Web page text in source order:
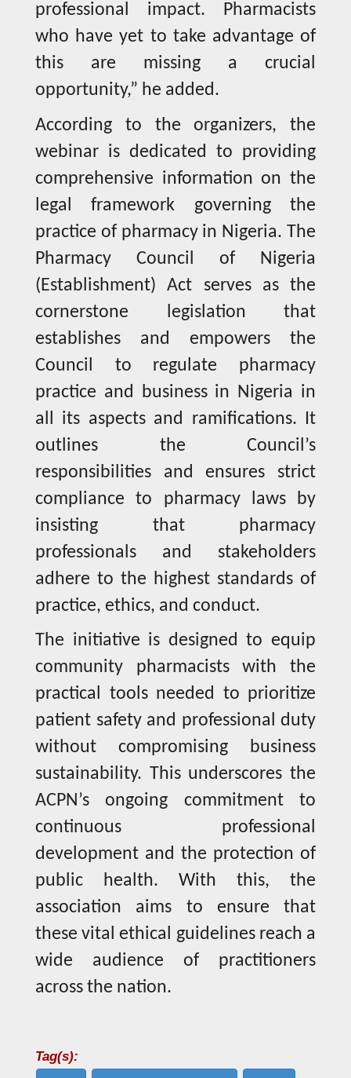
professional impact. Pharmacists
who have yet to take advantage of
this are missing a crucial
opportunity,” he added.
According to the organizers, the
webinar is dedicated to providing
comprehensive information on the
legal framework governing the
practice of pharmacy in Nigeria. The
Pharmacy Council of Nigeria
(Establishment) Act serves as the
cornerstone legislation that
establishes and empowers the
Council to regulate pharmacy
practice and business in Nigeria in
all its aspects and ramifications. It
outlines the Council’s
responsibilities and ensures strict
compliance to pharmacy laws by
insisting that pharmacy
professionals and stakeholders
adhere to the highest standards of
practice, ethics, and conduct.
The initiative is designed to equip
community pharmacists with the
practical tools needed to prioritize
patient safety and professional duty
without compromising business
sustainability. This underscores the
ACPN’s ongoing commitment to
continuous professional
development and the protection of
public health. With this, the
association aims to ensure that
these vital ethical guidelines reach a
wide audience of practitioners
across the nation.
Tag(s):